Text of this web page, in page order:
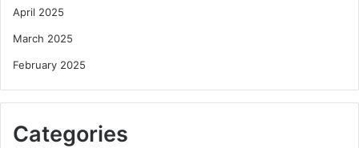
April 2025
March 2025
February 2025
Categories